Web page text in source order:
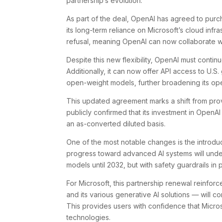
As part of the deal, OpenAI has agreed to
its long-term reliance on Microsoft’s cloud
refusal, meaning OpenAI can now
Despite this new flexibility, OpenAI must
Additionally, it can now offer API access to
open-weight models, further broadening its
This updated agreement marks a shift from
publicly confirmed that its investment in
an as-converted diluted basis.
One of the most notable changes is the
progress toward advanced AI systems will
models until 2032, but with safety guardrails in
For Microsoft, this partnership renewal
and its various generative AI solutions — will
This provides users with confidence that
technologies.